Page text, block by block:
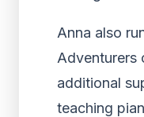
Anna also
Adventurers
additional
teaching